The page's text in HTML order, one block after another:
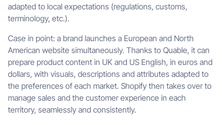
adapted to local expectations (regulations, customs,
terminology, etc.).
Case in point: a brand launches a European and North
American website simultaneously. Thanks to Quable, it can
prepare product content in UK and US English, in euros and
dollars, with visuals, descriptions and attributes adapted to
the preferences of each market. Shopify then takes over to
manage sales and the customer experience in each
territory, seamlessly and consistently.